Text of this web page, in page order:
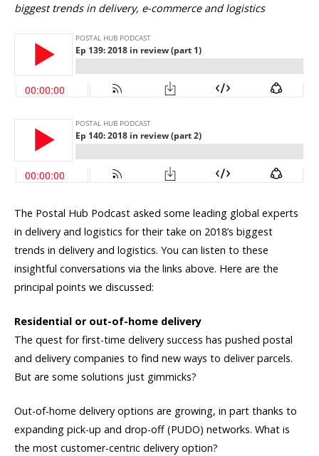
biggest trends in delivery, e-commerce and logistics
The Postal Hub Podcast asked some leading global experts
in delivery and logistics for their take on 2018’s biggest
trends in delivery and logistics. You can listen to these
insightful conversations via the links above. Here are the
principal points we discussed:
Residential or out-of-home delivery
The quest for first-time delivery success has pushed postal
and delivery companies to find new ways to deliver parcels.
But are some solutions just gimmicks?
Out-of-home delivery options are growing, in part thanks to
expanding pick-up and drop-off (PUDO) networks. What is
the most customer-centric delivery option?